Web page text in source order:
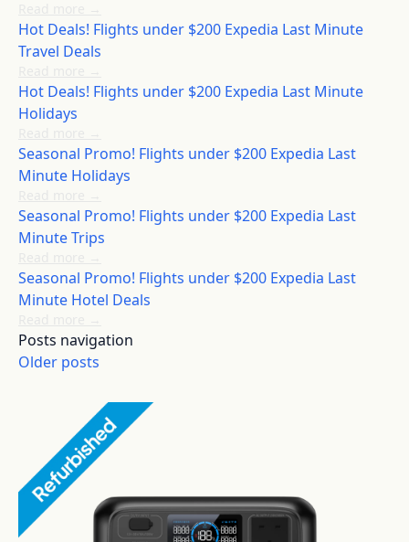
Hot Deals! Flights under $200 Expedia Last Minute
Travel Deals
Hot Deals! Flights under $200 Expedia Last Minute
Holidays
Seasonal Promo! Flights under $200 Expedia Last
Minute Holidays
Seasonal Promo! Flights under $200 Expedia Last
Minute Trips
Seasonal Promo! Flights under $200 Expedia Last
Minute Hotel Deals
Posts navigation
Older posts